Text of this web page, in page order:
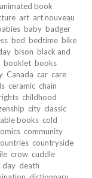
animated book
art art nouveau
baby badger
bed bedtime bike
bison black and
booklet books
Canada car care
ceramic chain
childhood
city classic
books cold
community
countryside
crow cuddle
day death